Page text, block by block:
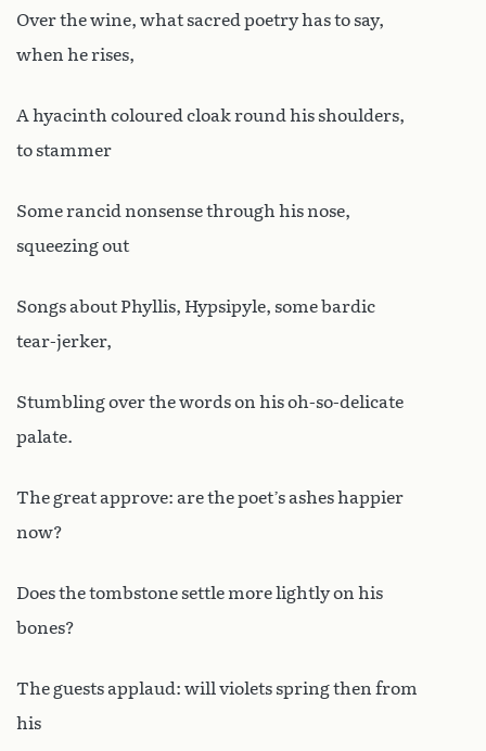
Over the wine, what sacred poetry has to say,
when he rises,
A hyacinth coloured cloak round his shoulders,
to stammer
Some rancid nonsense through his nose,
squeezing out
Songs about Phyllis, Hypsipyle, some bardic
tear-jerker,
Stumbling over the words on his oh-so-delicate
palate.
The great approve: are the poet’s ashes happier
now?
Does the tombstone settle more lightly on his
bones?
The guests applaud: will violets spring then from
his